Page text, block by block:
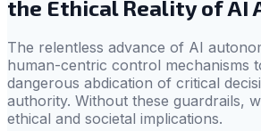
the Ethical Reality of AI
The relentless advance of AI
human-centric control mechanisms
dangerous abdication of critical
authority. Without these guardrails,
ethical and societal implications.